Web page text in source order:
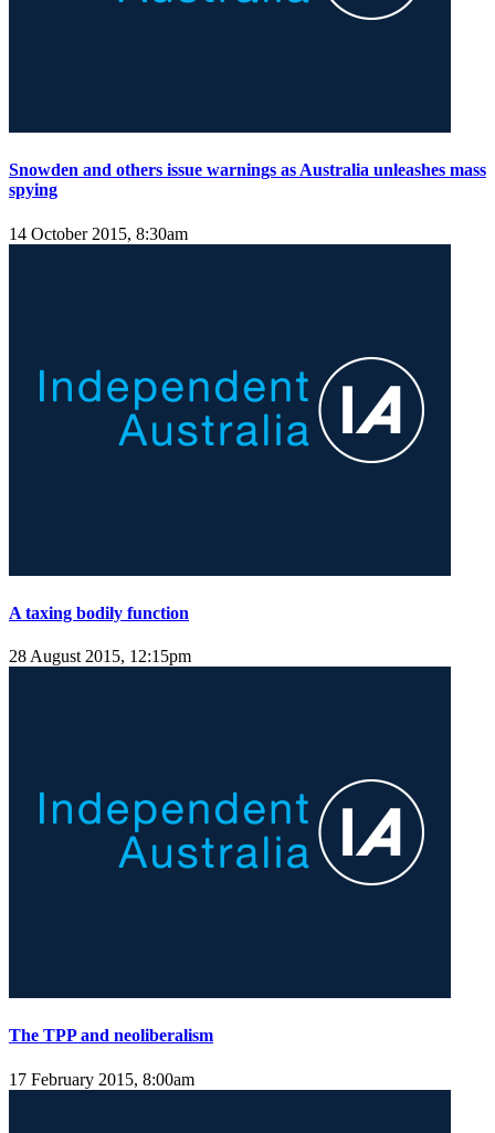
Snowden and others issue warnings as Australia unleashes mass
spying
14 October 2015, 8:30am
A taxing bodily function
28 August 2015, 12:15pm
The TPP and neoliberalism
17 February 2015, 8:00am